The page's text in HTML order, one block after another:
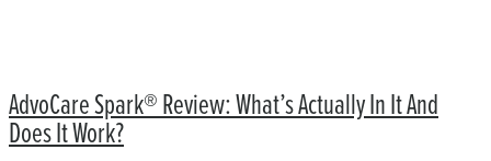
AdvoCare Spark® Review: What’s Actually In It And
Does It Work?